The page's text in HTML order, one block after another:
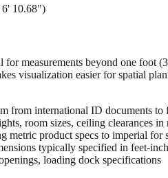
6' 10.68")
measurements beyond one
visualization easier for spatial
from international ID documents to
room sizes, ceiling clearances
metric product specs to imperial for
typically specified in feet-
loading dock specifications